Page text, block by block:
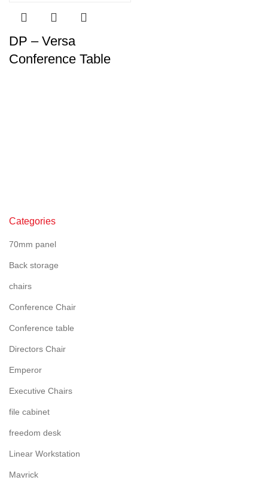
Categories
70mm panel
Back storage
chairs
Conference Chair
Conference table
Directors Chair
Emperor
Executive Chairs
file cabinet
freedom desk
Linear Workstation
Mavrick
DP – Versa
Conference Table